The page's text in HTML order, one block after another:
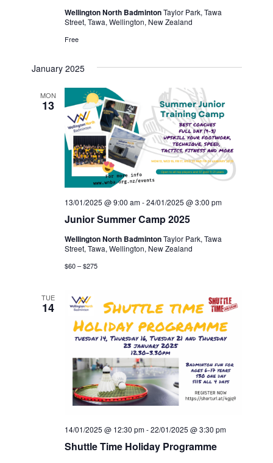
Wellington North BadmintonTaylor Park, Tawa
Street, Tawa, Wellington, New Zealand
Free
January 2025
MON
13
Junior Summer Camp 2025
13/01/2025 @ 9:00 am-24/01/2025 @ 3:00 pm
Wellington North BadmintonTaylor Park, Tawa
Street, Tawa, Wellington, New Zealand
$60 – $275
TUE
14
Shuttle Time Holiday Programme
14/01/2025 @ 12:30 pm-22/01/2025 @ 3:30 pm